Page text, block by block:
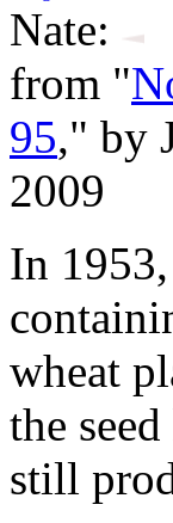
Nate:
from "
95," by
2009
In
wheat
the
still